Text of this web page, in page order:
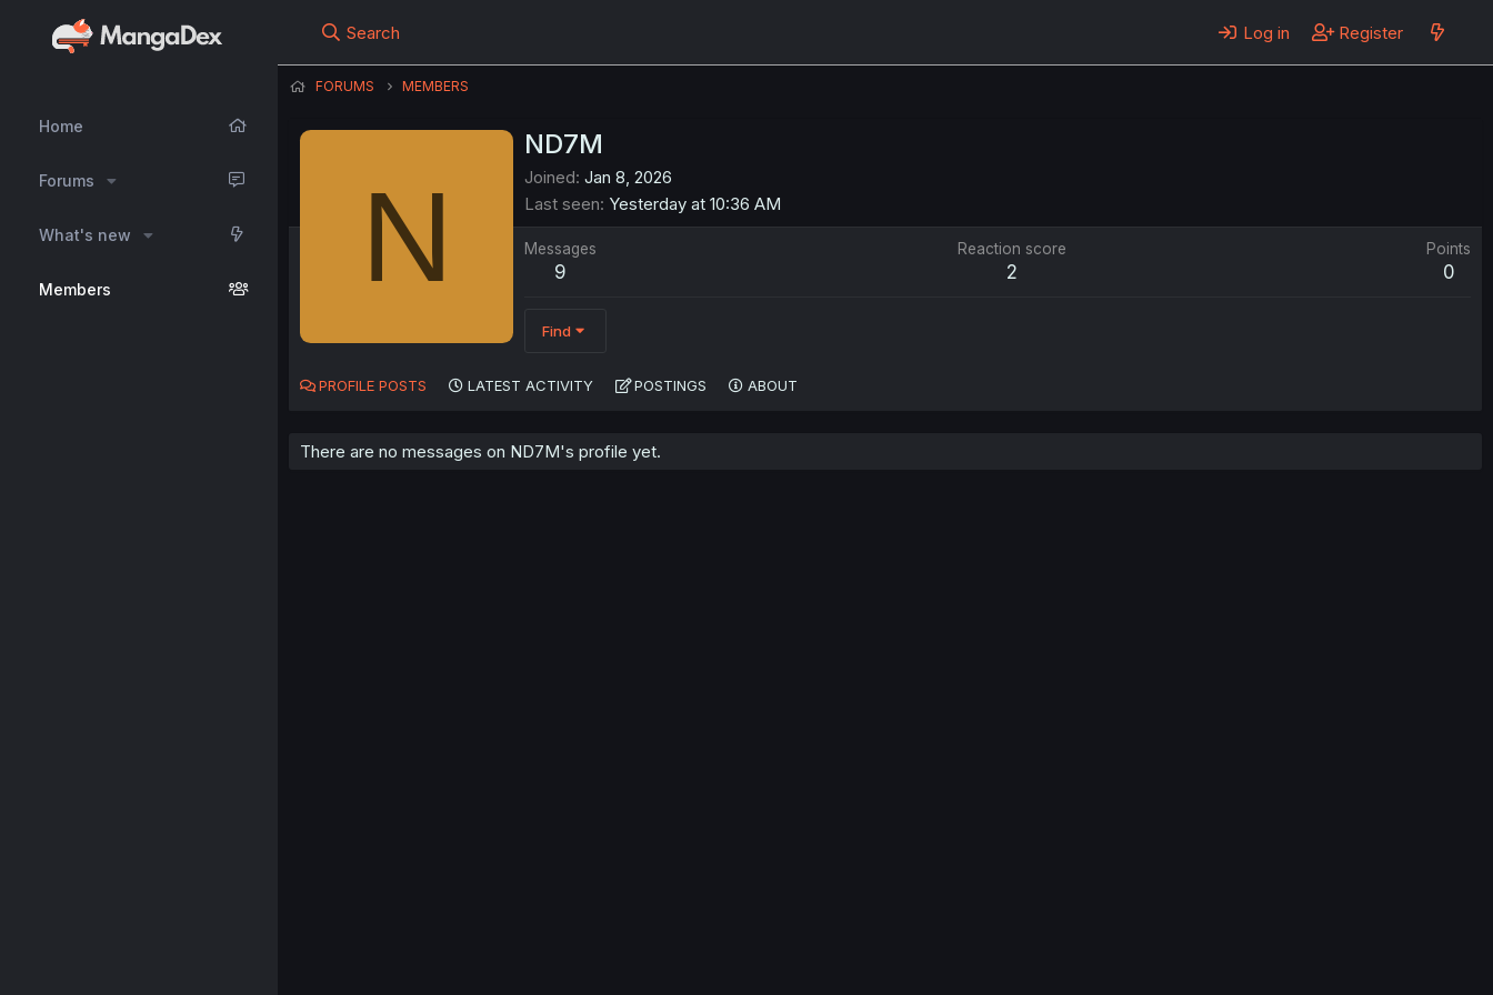
Home
Forums
What's new
Members
Search Log in Register
FORUMS MEMBERS
N
ND7M
Joined Jan 8, 2026
Last seen Yesterday at 10:36 AM
Messages
9
Reaction score
2
Points
0
Find
PROFILE POSTS LATEST ACTIVITY POSTINGS ABOUT
There are no messages on ND7M's profile yet.